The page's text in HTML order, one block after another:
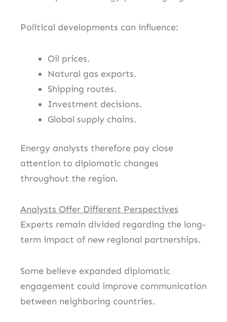
Political developments can influence:
Oil prices.
Natural gas exports.
Shipping routes.
Investment decisions.
Global supply chains.
Energy analysts therefore pay close
attention to diplomatic changes
throughout the region.
Analysts Offer Different Perspectives
Experts remain divided regarding the long-
term impact of new regional partnerships.
Some believe expanded diplomatic
engagement could improve communication
between neighboring countries.